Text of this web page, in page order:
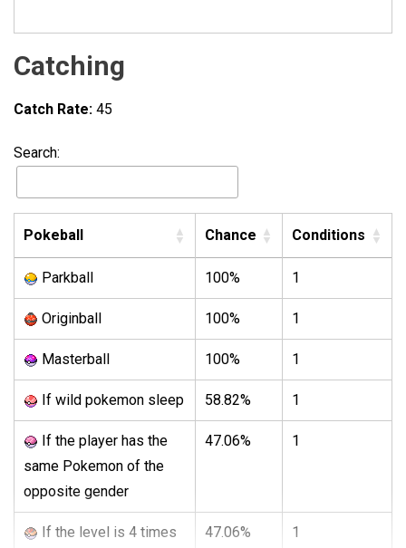
Catching
Catch Rate: 45
Search:
Pokeball Chance Conditions
Parkball 100% 1
Originball 100% 1
Masterball 100% 1
If wild pokemon sleep 58.82% 1
If the player has the
same Pokemon of the
opposite gender
47.06% 1
If the level is 4 times
47.06% 1